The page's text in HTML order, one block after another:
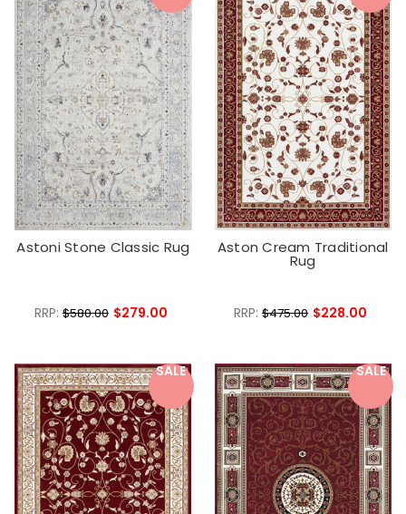
Astoni Stone Classic Rug
RRP:$580.00 $279.00
Aston Cream Traditional
Rug
RRP:$475.00 $228.00
SALE SALE